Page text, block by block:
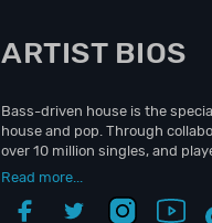
ARTIST BIOS
Bass-driven house is the
house and pop. Through
over 10 million singles, and
Read more...